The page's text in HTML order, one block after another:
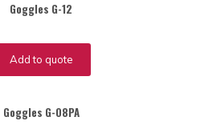
Goggles G-12
Add to quote
Goggles G-08PA